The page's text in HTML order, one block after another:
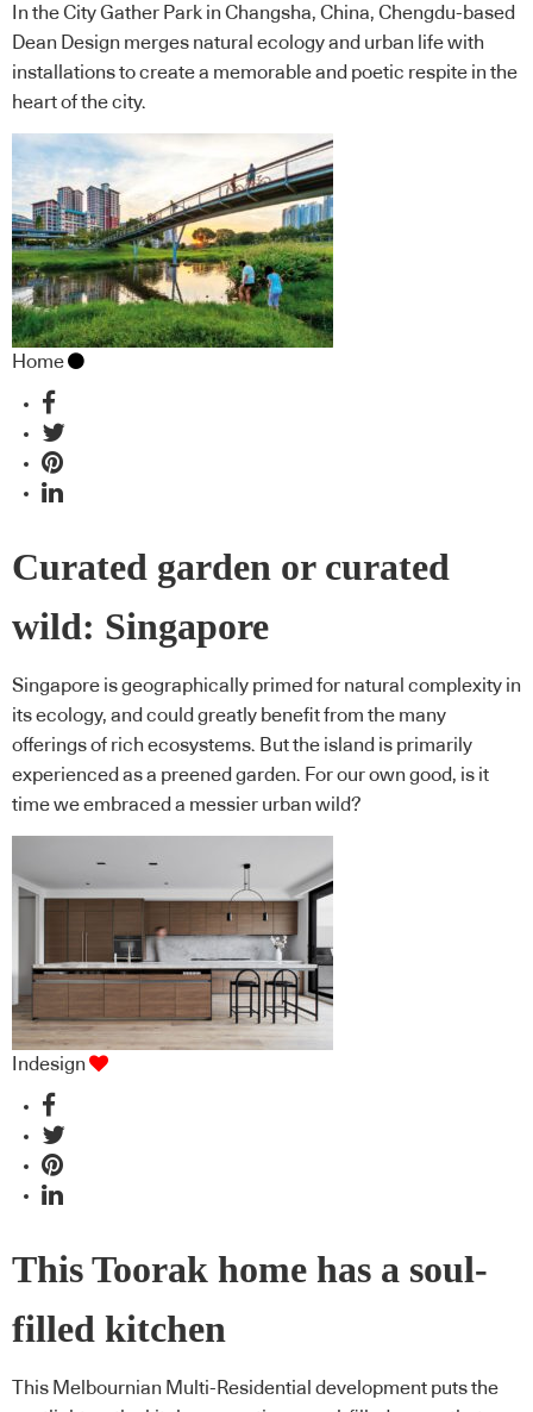
In the City Gather Park in Changsha, China, Chengdu-based
Dean Design merges natural ecology and urban life with
installations to create a memorable and poetic respite in the
heart of the city.
Home
Curated garden or curated
wild: Singapore
Singapore is geographically primed for natural complexity in
its ecology, and could greatly benefit from the many
offerings of rich ecosystems. But the island is primarily
experienced as a preened garden. For our own good, is it
time we embraced a messier urban wild?
Indesign
This Toorak home has a soul-
filled kitchen
This Melbournian Multi-Residential development puts the